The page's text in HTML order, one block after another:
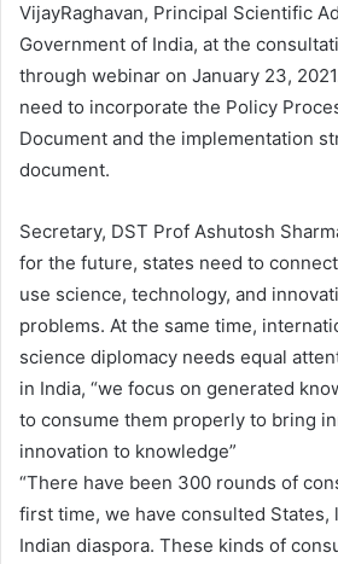
VijayRaghavan, Principal Scientific
Government of India, at the
through webinar on January 23,
need to incorporate the Policy
Document and the implementation
document.
Secretary, DST Prof Ashutosh
for the future, states need to
use science, technology, and
problems. At the same time,
science diplomacy needs equal
in India, “we focus on generated
to consume them properly to bring
innovation to knowledge”
“There have been 300 rounds of
first time, we have consulted States,
Indian diaspora. These kinds of